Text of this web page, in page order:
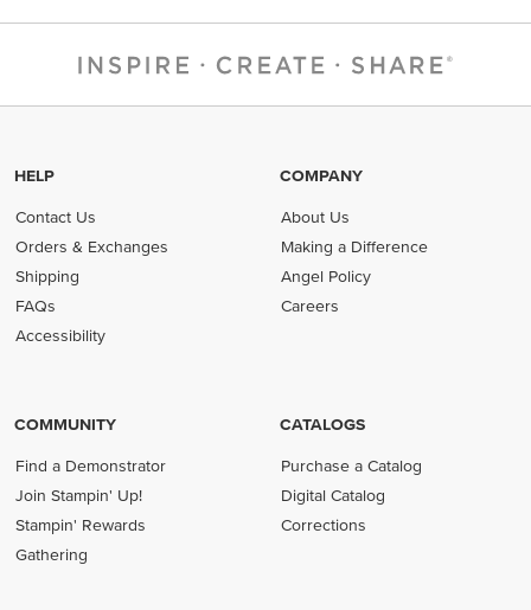
HELP
Contact Us
Orders & Exchanges
Shipping
FAQs
Accessibility
COMPANY
About Us
Making a Difference
Angel Policy
Careers
COMMUNITY
Find a Demonstrator
Join Stampin' Up!
Stampin' Rewards
Gathering
CATALOGS
Purchase a Catalog
Digital Catalog
Corrections